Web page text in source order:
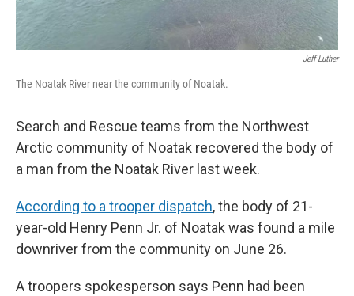
Jeff Luther
The Noatak River near the community of Noatak.
Search and Rescue teams from the Northwest
Arctic community of Noatak recovered the body of
a man from the Noatak River last week.
According to a trooper dispatch, the body of 21-
year-old Henry Penn Jr. of Noatak was found a mile
downriver from the community on June 26.
A troopers spokesperson says Penn had been